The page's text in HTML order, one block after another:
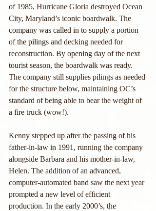
of 1985, Hurricane Gloria destroyed Ocean
City, Maryland’s iconic boardwalk. The
company was called in to supply a portion
of the pilings and decking needed for
reconstruction. By opening day of the next
tourist season, the boardwalk was ready.
The company still supplies pilings as needed
for the structure below, maintaining OC’s
standard of being able to bear the weight of
a fire truck (wow!).
Kenny stepped up after the passing of his
father-in-law in 1991, running the company
alongside Barbara and his mother-in-law,
Helen. The addition of an advanced,
computer-automated band saw the next year
prompted a new level of efficient
production. In the early 2000’s, the